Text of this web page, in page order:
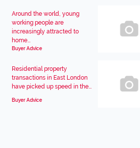
Around the world, young
working people are
increasingly attracted to
home...
Buyer Advice
Residential property
transactions in East London
have picked up speed in the...
Buyer Advice